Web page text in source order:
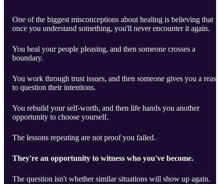
One of the biggest misconceptions about healing is believing that
once you understand something, you'll never encounter it again.
You heal your people pleasing, and then someone crosses a
boundary.
You work through trust issues, and then someone gives you a
to question their intentions.
You rebuild your self-worth, and then life hands you another
opportunity to choose yourself.
The lessons repeating are not proof you failed.
They're an opportunity to witness who you've become.
The question isn't whether similar situations will show up again.